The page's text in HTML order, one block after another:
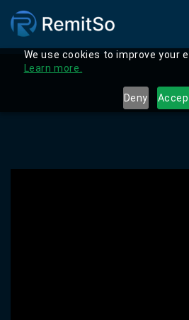
We use cookies to improve your
Learn more.
Deny